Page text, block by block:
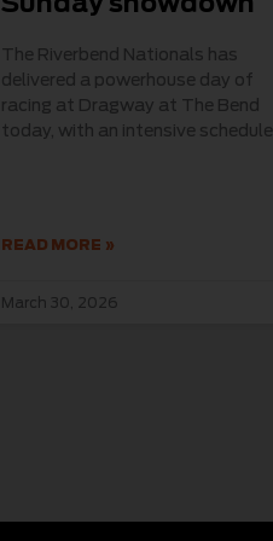
The Riverbend Nationals has
delivered a powerhouse day of
racing at Dragway at The Bend
today, with an intensive schedule
READ MORE »
March 30, 2026